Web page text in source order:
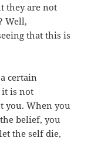
they are not
Well,
that this is
certain
it is not
you. When you
belief, you
the self die,